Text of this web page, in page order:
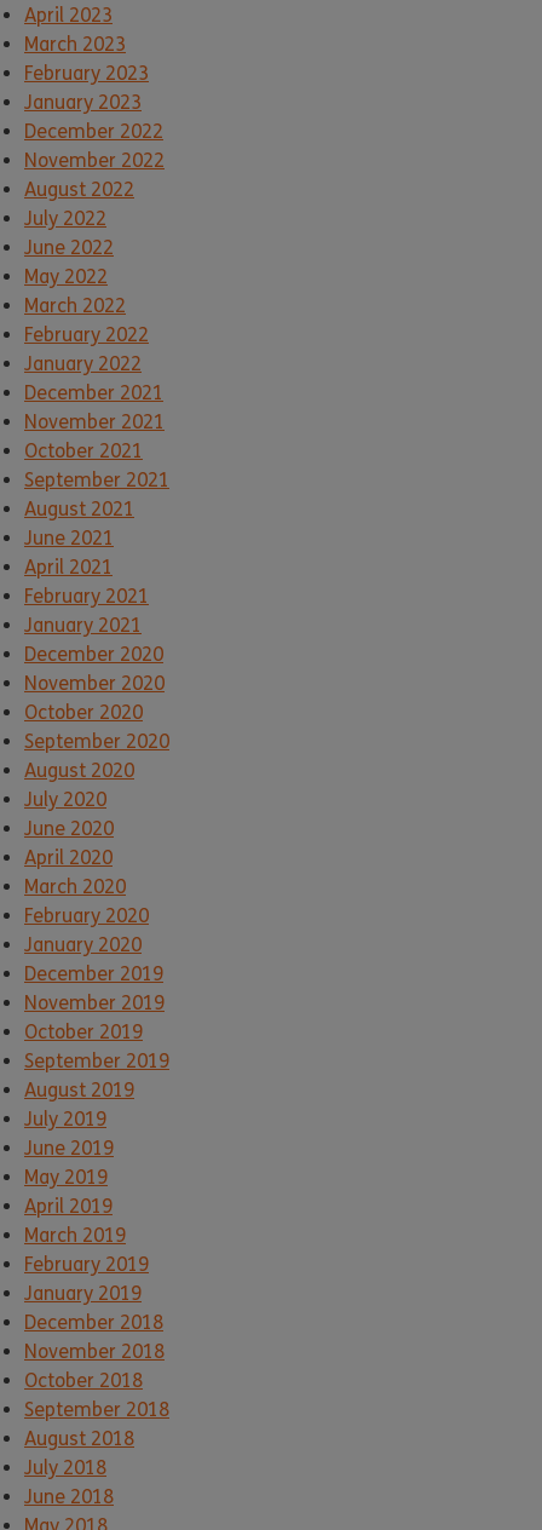
April 2023
March 2023
February 2023
January 2023
December 2022
November 2022
August 2022
July 2022
June 2022
May 2022
March 2022
February 2022
January 2022
December 2021
November 2021
October 2021
September 2021
August 2021
June 2021
April 2021
February 2021
January 2021
December 2020
November 2020
October 2020
September 2020
August 2020
July 2020
June 2020
April 2020
March 2020
February 2020
January 2020
December 2019
November 2019
October 2019
September 2019
August 2019
July 2019
June 2019
May 2019
April 2019
March 2019
February 2019
January 2019
December 2018
November 2018
October 2018
September 2018
August 2018
July 2018
June 2018